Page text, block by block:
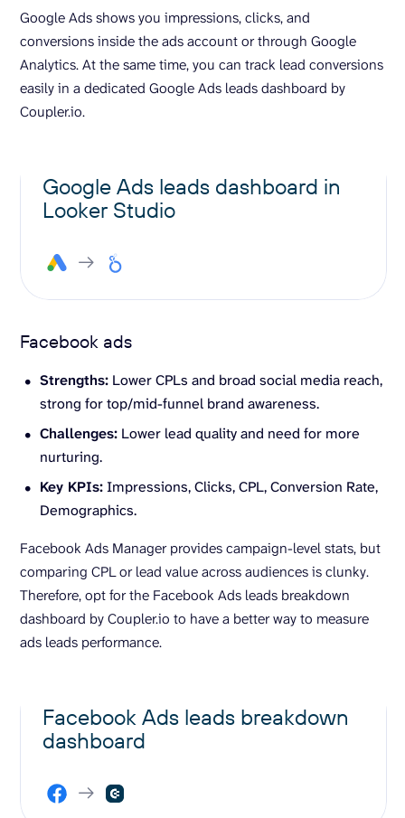
Google Ads shows you impressions, clicks, and
conversions inside the ads account or through Google
Analytics. At the same time, you can track lead conversions
easily in a dedicated Google Ads leads dashboard by
Coupler.io.
Google Ads leads dashboard in
Looker Studio
Facebook ads
Strengths: Lower CPLs and broad social media reach,
strong for top/mid-funnel brand awareness.
Challenges: Lower lead quality and need for more
nurturing.
Key KPIs:Impressions, Clicks, CPL, Conversion Rate,
Demographics.
Facebook Ads Manager provides campaign-level stats, but
comparing CPL or lead value across audiences is clunky.
Therefore, opt for the Facebook Ads leads breakdown
dashboard by Coupler.io to have a better way to measure
ads leads performance.
Facebook Ads leads breakdown
dashboard